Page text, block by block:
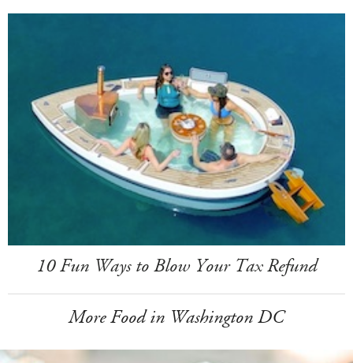
10 Fun Ways to Blow Your Tax Refund
More Food in Washington DC